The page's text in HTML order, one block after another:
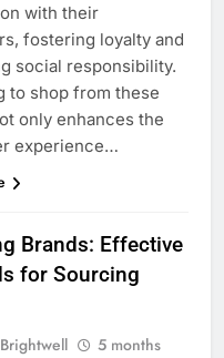
with their
fostering loyalty and
social responsibility.
to shop from these
only enhances the
experience…
Brands: Effective
for Sourcing
5 months